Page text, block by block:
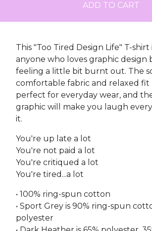
ADD TO CART
This "Too Tired Design Life" T-
anyone who loves graphic design
feeling a little bit burnt out. The
comfortable fabric and relaxed fit
perfect for everyday wear, and
graphic will make you laugh
it.
You're up late a lot
You're not paid a lot
You're critiqued a lot
You're tired...a lot
• 100% ring-spun cotton
• Sport Grey is 90% ring-spun
polyester